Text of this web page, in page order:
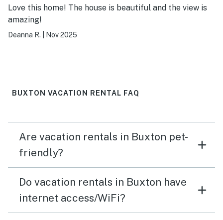
Love this home! The house is beautiful and the view is
amazing!
Deanna R. Nov 2025
BUXTON VACATION RENTAL FAQ
Are vacation rentals in Buxton pet-
friendly?
Do vacation rentals in Buxton have
internet access/WiFi?